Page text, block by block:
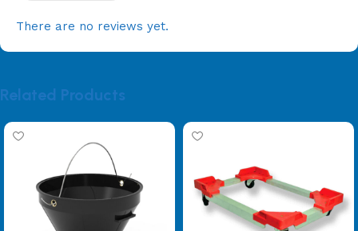
There are no reviews yet.
Related Products